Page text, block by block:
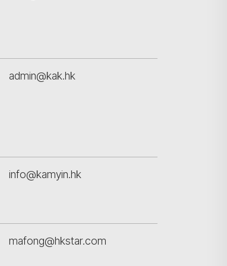
admin@kak.hk
info@kamyin.hk
mafong@hkstar.com